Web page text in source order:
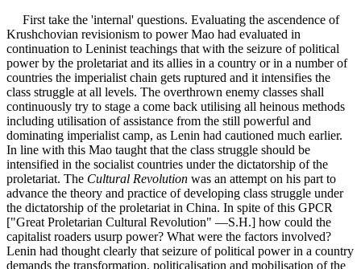
First take the 'internal' questions. Evaluating the ascendence of
Krushchovian revisionism to power Mao had evaluated in
continuation to Leninist teachings that with the seizure of political
power by the proletariat and its allies in a country or in a number of
countries the imperialist chain gets ruptured and it intensifies the
class struggle at all levels. The overthrown enemy classes shall
continuously try to stage a come back utilising all heinous methods
including utilisation of assistance from the still powerful and
dominating imperialist camp, as Lenin had cautioned much earlier.
In line with this Mao taught that the class struggle should be
intensified in the socialist countries under the dictatorship of the
proletariat. The Cultural Revolution was an attempt on his part to
advance the theory and practice of developing class struggle under
the dictatorship of the proletariat in China. In spite of this GPCR
["Great Proletarian Cultural Revolution" —S.H.] how could the
capitalist roaders usurp power? What were the factors involved?
Lenin had thought clearly that seizure of political power in a country
demands the transformation, politicalisation and mobilisation of the